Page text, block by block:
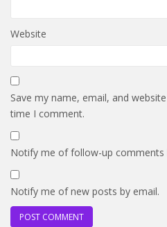
Website
Save my name, email, and
time I comment.
Notify me of follow-up comments
Notify me of new posts by email.